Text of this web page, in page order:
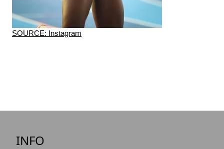
SOURCE: Instagram
INFO